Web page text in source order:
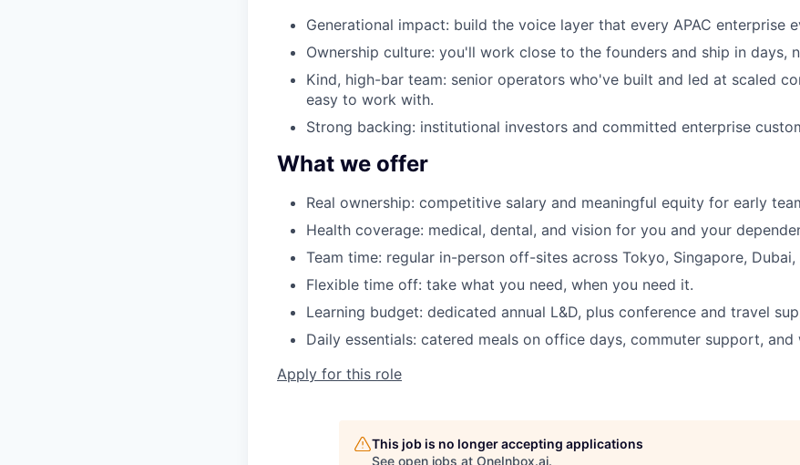
Generational impact: build the voice layer that every APAC enterprise
Ownership culture: you'll work close to the founders and ship in days,
Kind, high-bar team: senior operators who've built and led at scaled
easy to work with.
Strong backing: institutional investors and committed enterprise
What we offer
Real ownership: competitive salary and meaningful equity for early
Health coverage: medical, dental, and vision for you and your
Team time: regular in-person off-sites across Tokyo, Singapore, Dubai,
Flexible time off: take what you need, when you need it.
Learning budget: dedicated annual L&D, plus conference and travel
Daily essentials: catered meals on office days, commuter support, and
Apply for this role
This job is no longer accepting applications
See open jobs at OneInbox.ai.